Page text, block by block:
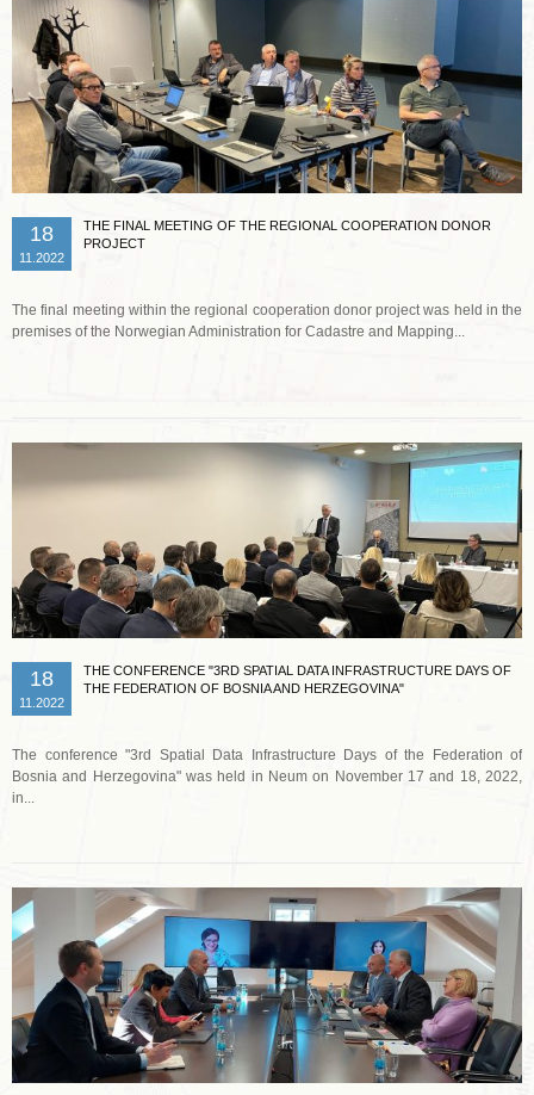
18
11.2022
THE FINAL MEETING OF THE REGIONAL COOPERATION DONOR
PROJECT
The final meeting within the regional cooperation donor project was held in the
premises of the Norwegian Administration for Cadastre and Mapping...
18
11.2022
THE CONFERENCE "3RD SPATIAL DATA INFRASTRUCTURE DAYS OF
THE FEDERATION OF BOSNIA AND HERZEGOVINA"
The conference "3rd Spatial Data Infrastructure Days of the Federation of
Bosnia and Herzegovina" was held in Neum on November 17 and 18, 2022,
in...